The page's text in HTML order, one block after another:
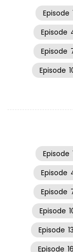
Episode
Episode
Episode
Episode
Episode
Episode
Episode
Episode
Episode 13
Episode 16